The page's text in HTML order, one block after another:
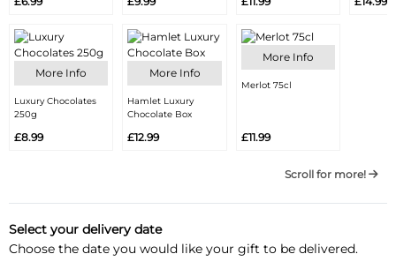
More Info
Luxury Chocolates
250g
£8.99
More Info
Hamlet Luxury
Chocolate Box
£12.99
More Info
Merlot 75cl
£11.99
Scroll for more!
Select your delivery date
Choose the date you would like your gift to be delivered.